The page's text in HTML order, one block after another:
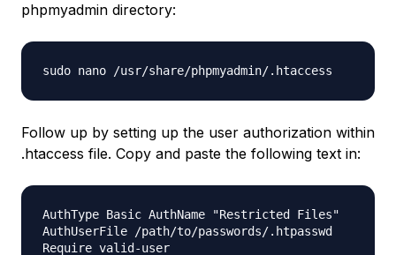
phpmyadmin directory:
sudo nano /usr/share/phpmyadmin/.htaccess
Follow up by setting up the user authorization within
.htaccess file. Copy and paste the following text in:
AuthType Basic AuthName "Restricted Files"
AuthUserFile /path/to/passwords/.htpasswd
Require valid-user